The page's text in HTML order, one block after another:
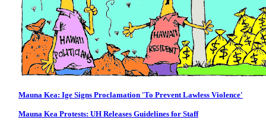
Mauna Kea: Ige Signs Proclamation 'To Prevent Lawless Violence'
Mauna Kea Protests: UH Releases Guidelines for Staff